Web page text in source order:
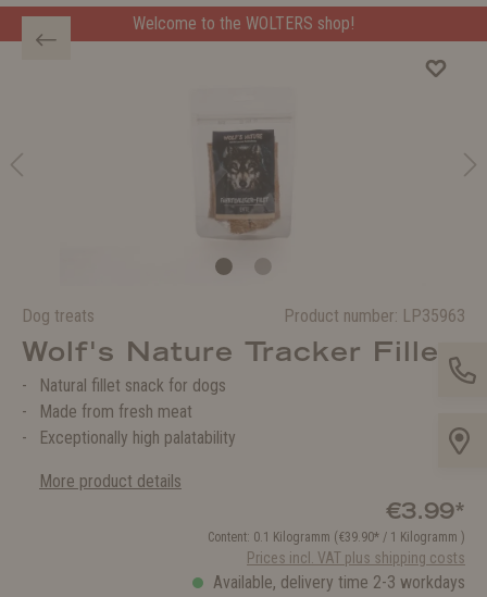
Welcome to the WOLTERS shop!
Dog treats Product number: LP35963
Wolf's Nature Tracker Fillet
Natural fillet snack for dogs
Made from fresh meat
Exceptionally high palatability
More product details
€3.99*
Content: 0.1 Kilogramm (€39.90* / 1 Kilogramm )
Prices incl. VAT plus shipping costs
Available, delivery time 2-3 workdays